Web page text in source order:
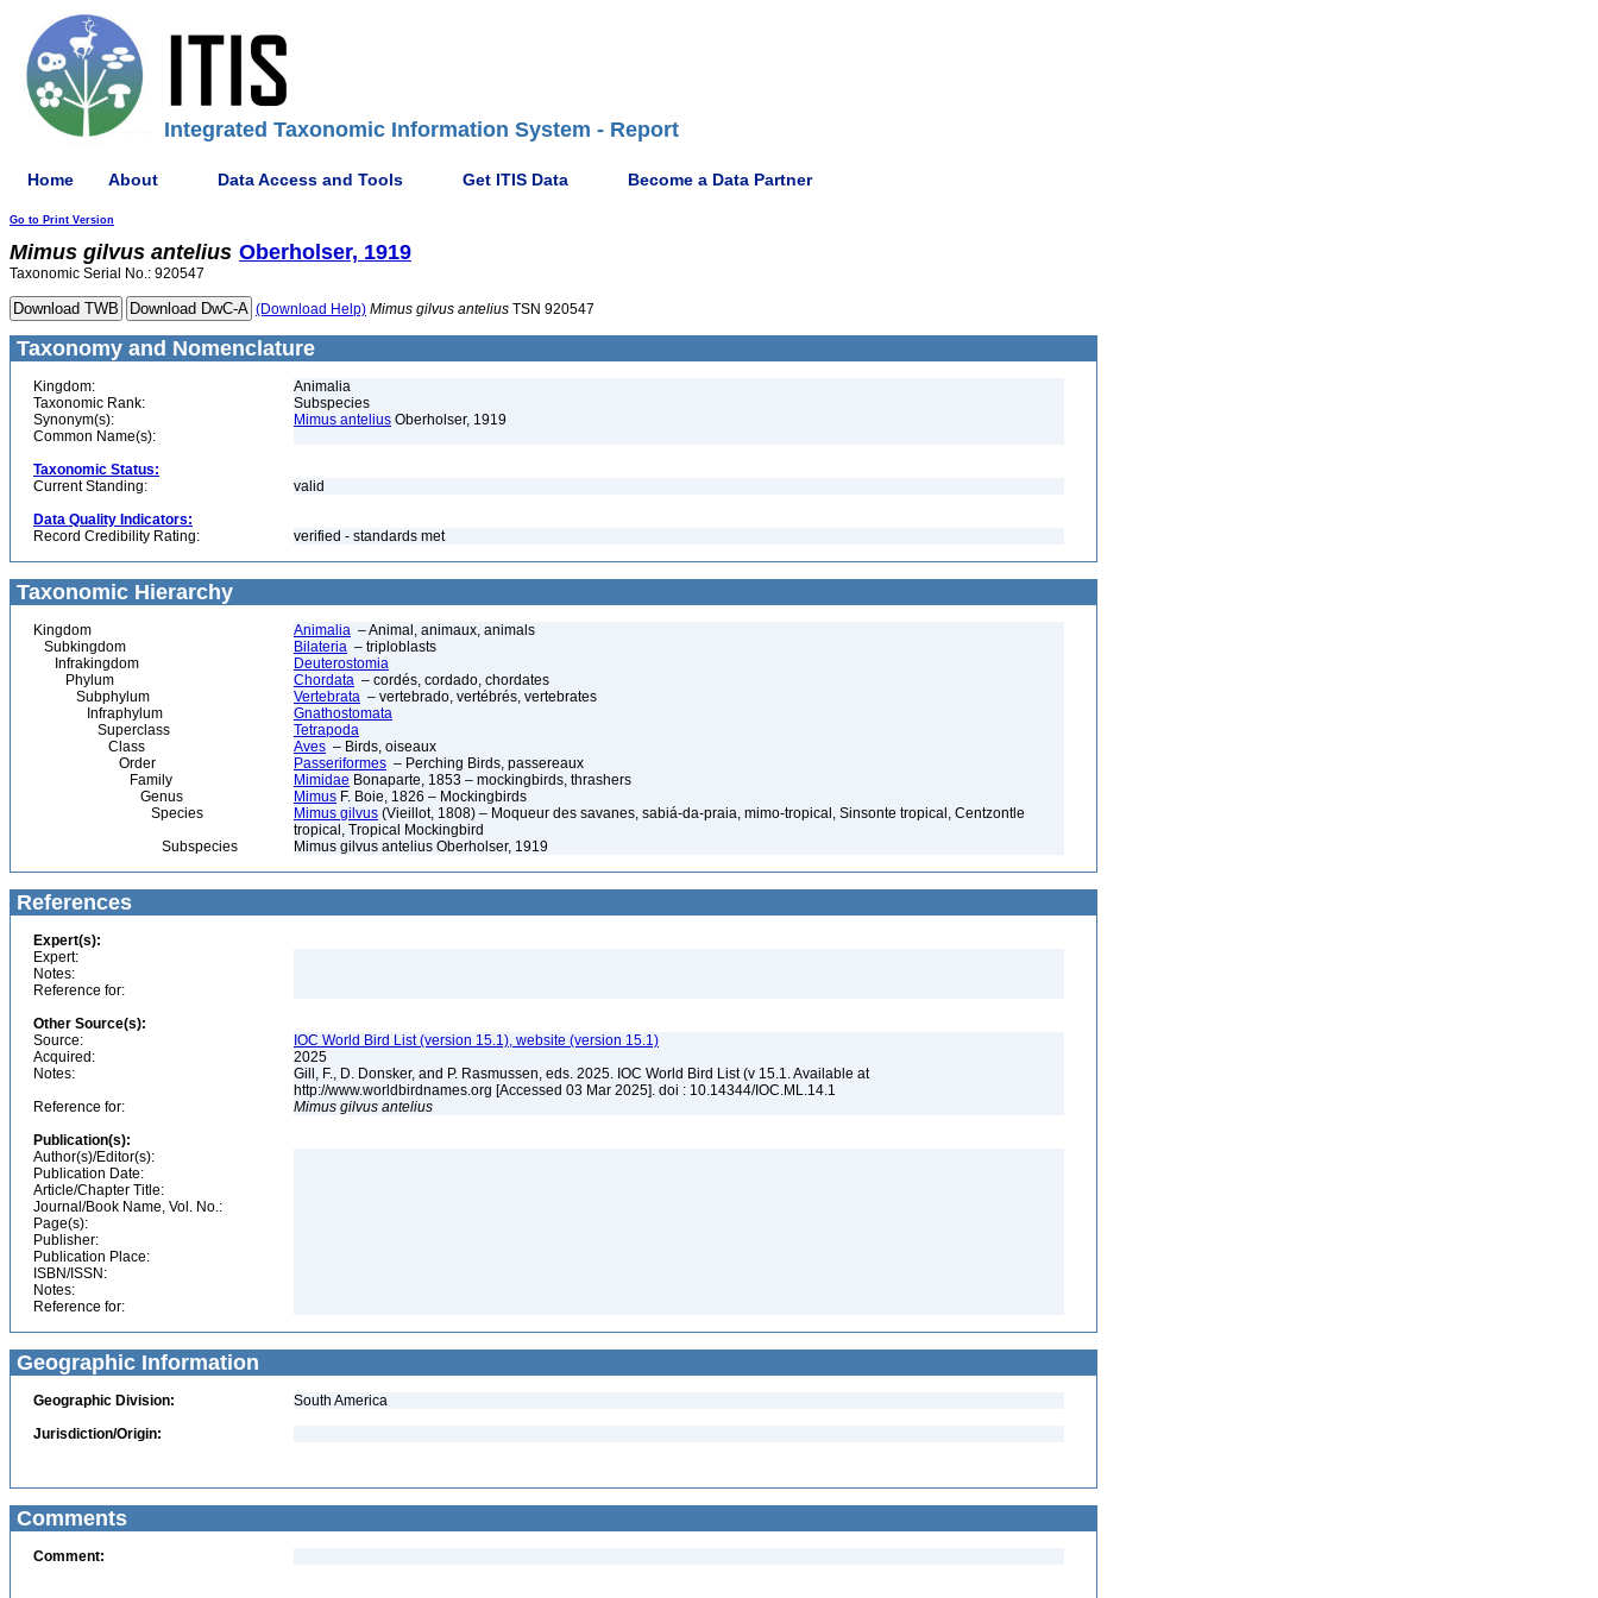
Integrated Taxonomic Information System - Report
Home About Data Access and Tools Get ITIS Data Become a Data Partner
Go to Print Version
Mimus gilvus antelius Oberholser, 1919
Taxonomic Serial No.: 920547
(Download Help) Mimus gilvus antelius TSN 920547
Taxonomy and Nomenclature
Kingdom:
Animalia
Taxonomic Rank:
Subspecies
Synonym(s):
Mimus antelius Oberholser, 1919
Common Name(s):
Taxonomic Status:
Current Standing:
valid
Data Quality Indicators:
Record Credibility Rating:
verified - standards met
Taxonomic Hierarchy
Kingdom Animalia – Animal, animaux, animals
Subkingdom
Bilateria – triploblasts
Infrakingdom
Deuterostomia
Phylum
Chordata – cordés, cordado, chordates
Subphylum
Vertebrata – vertebrado, vertébrés, vertebrates
Infraphylum
Gnathostomata
Superclass
Tetrapoda
Class
Aves – Birds, oiseaux
Order
Passeriformes – Perching Birds, passereaux
Family
Mimidae Bonaparte, 1853 – mockingbirds, thrashers
Genus
Mimus F. Boie, 1826 – Mockingbirds
Species
Mimus gilvus (Vieillot, 1808) – Moqueur des savanes, sabiá-da-praia, mimo-tropical, Sinsonte tropical, Centzontle
tropical, Tropical Mockingbird
Subspecies
Mimus gilvus antelius Oberholser, 1919
References
Expert(s):
Expert:
Notes:
Reference for:
Other Source(s):
Source:
IOC World Bird List (version 15.1), website (version 15.1)
Acquired:
2025
Notes:
Gill, F., D. Donsker, and P. Rasmussen, eds. 2025. IOC World Bird List (v 15.1. Available at
http://www.worldbirdnames.org [Accessed 03 Mar 2025]. doi : 10.14344/IOC.ML.14.1
Reference for:
Mimus gilvus antelius
Publication(s):
Author(s)/Editor(s):
Publication Date:
Article/Chapter Title:
Journal/Book Name, Vol. No.:
Page(s):
Publisher:
Publication Place:
ISBN/ISSN:
Notes:
Reference for:
Geographic Information
Geographic Division:
South America
Jurisdiction/Origin:
Comments
Comment: